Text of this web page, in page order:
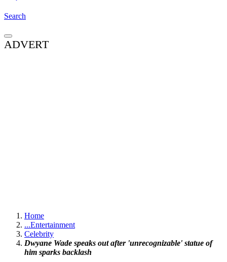
Search
ADVERT
Home
...Entertainment
Celebrity
Dwyane Wade speaks out after 'unrecognizable' statue of
him sparks backlash